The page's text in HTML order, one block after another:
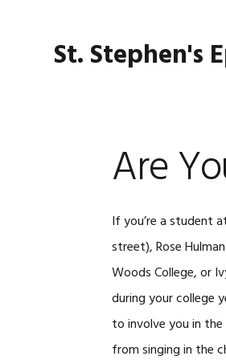
navigationSt. Stephen's
Are
If you’re a student
street), Rose
Woods College, or
during your college
to involve you in
from singing in the